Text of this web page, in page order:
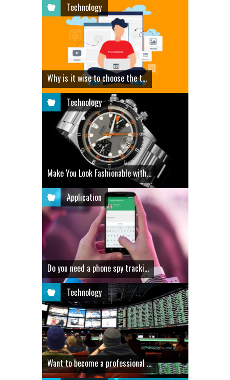
Technology
Why is it wise to choose the t...
Technology
Make You Look Fashionable with...
Application
Do you need a phone spy tracki...
Technology
Want to become a professional ...